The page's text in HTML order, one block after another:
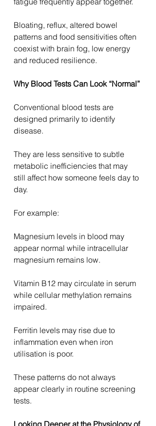
Bloating, reflux, altered bowel
patterns and food sensitivities often
coexist with brain fog, low energy
and reduced resilience.
Why Blood Tests Can Look “Normal”
Conventional blood tests are
designed primarily to identify
disease.
They are less sensitive to subtle
metabolic inefficiencies that may
still affect how someone feels day to
day.
For example:
Magnesium levels in blood may
appear normal while intracellular
magnesium remains low.
Vitamin B12 may circulate in serum
while cellular methylation remains
impaired.
Ferritin levels may rise due to
inflammation even when iron
utilisation is poor.
These patterns do not always
appear clearly in routine screening
tests.
Looking Deeper at the Physiology of